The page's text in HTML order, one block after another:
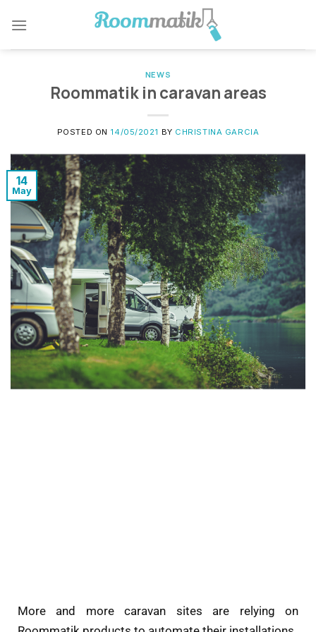
NEWS
Roommatik in caravan areas
POSTED ON 14/05/2021 BY CHRISTINA GARCIA
14
May
More and more caravan sites are relying on